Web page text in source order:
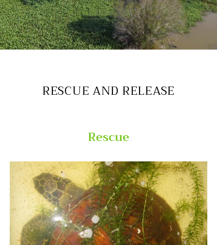
RESCUE AND RELEASE
Rescue
Twelve endangered sea turtles successfully
rescued